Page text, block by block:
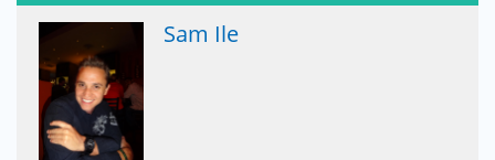
Sam Ile